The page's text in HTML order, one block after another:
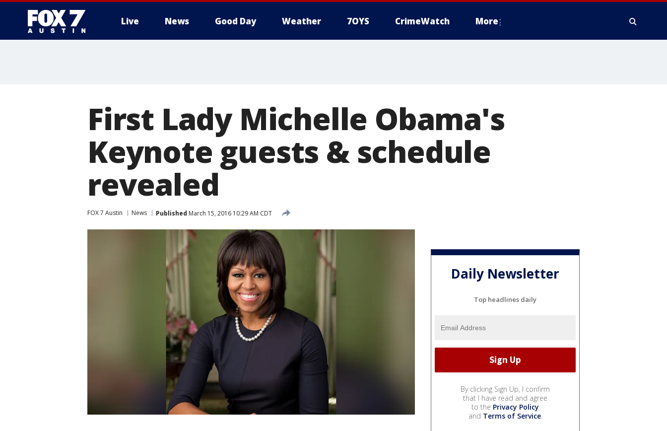
Live News Good Day Weather 7OYS CrimeWatch More
First Lady Michelle Obama's
Keynote guests & schedule
revealed
FOX 7 Austin News Published March 15, 2016 10:29 AM CDT
Daily Newsletter
Top headlines daily
By clicking Sign Up, I confirm
that I have read and agree
to the Privacy Policy
and Terms of Service.